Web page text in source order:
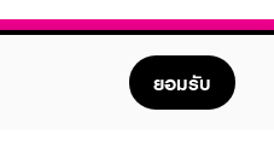
ยอมรับ